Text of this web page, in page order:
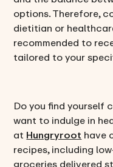
options. Therefore,
dietitian or
recommended to
tailored to your
Do you find yourself
want to indulge in
atHungryroothave
recipes, including